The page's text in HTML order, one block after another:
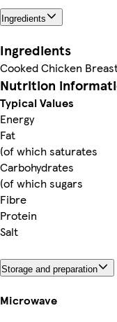
Ingredients
Ingredients
Cooked Chicken
Nutrition
Typical Values
Energy
Fat
(of which saturates
Carbohydrates
(of which sugars
Fibre
Protein
Salt
Storage and preparation
Microwave